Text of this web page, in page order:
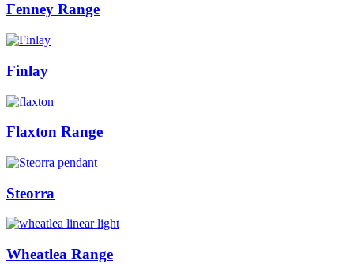
Fenney Range
Finlay
Flaxton Range
Steorra
Wheatlea Range